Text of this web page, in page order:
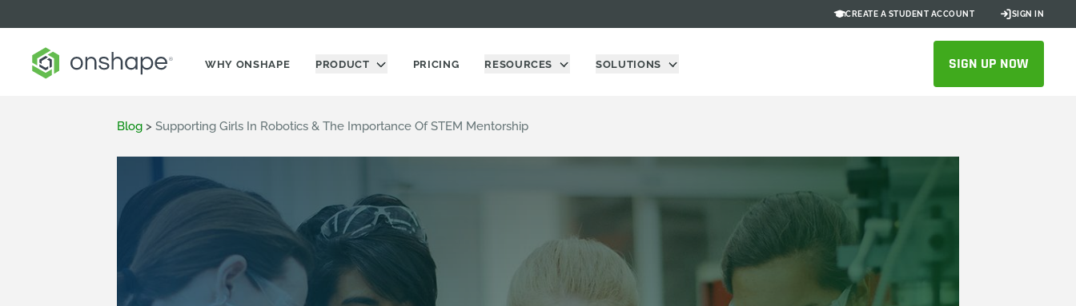
CREATE A STUDENT ACCOUNT SIGN IN
WHY ONSHAPE PRODUCT PRICING RESOURCES SOLUTIONS SIGN UP NOW
Blog > Supporting Girls In Robotics & The Importance Of STEM Mentorship